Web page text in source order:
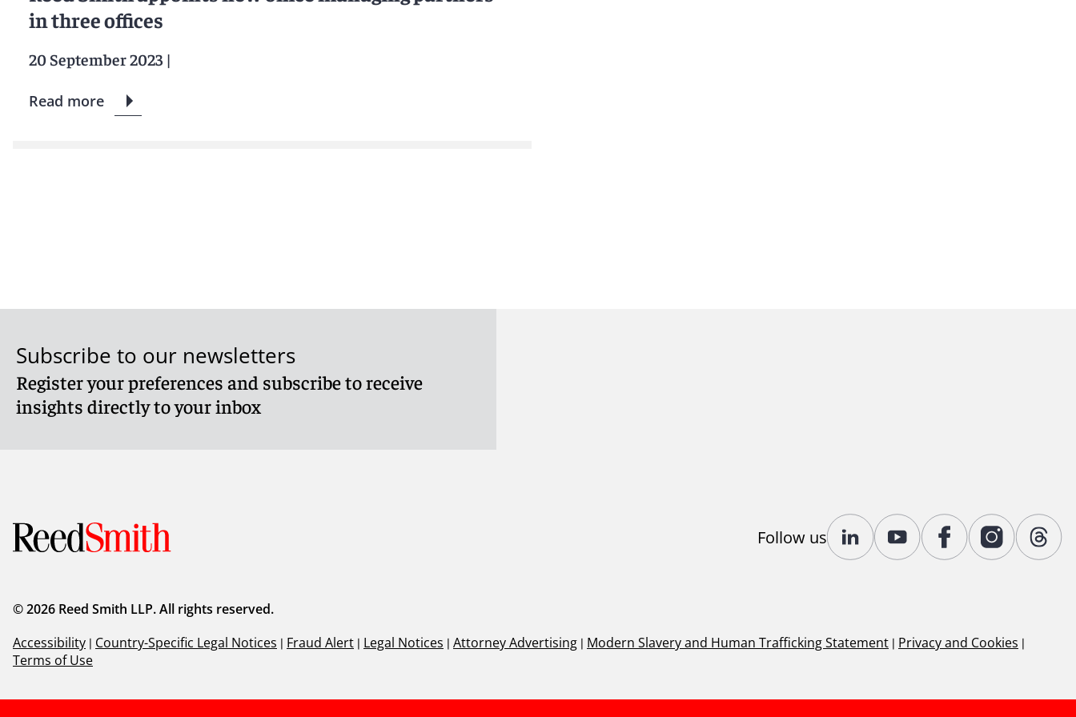
in three offices
20 September 2023 |
Read more
Subscribe to our newsletters
Register your preferences and subscribe to receive
insights directly to your inbox
Follow us
© 2026 Reed Smith LLP. All rights reserved.
Accessibility | Country-Specific Legal Notices | Fraud Alert | Legal Notices | Attorney Advertising | Modern Slavery and Human Trafficking Statement | Privacy and Cookies |
Terms of Use